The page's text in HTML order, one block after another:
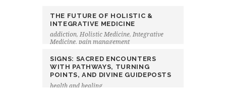
THE FUTURE OF HOLISTIC &
INTEGRATIVE MEDICINE
addiction, Holistic Medicine, Integrative
Medicine, pain management
SIGNS: SACRED ENCOUNTERS
WITH PATHWAYS, TURNING
POINTS, AND DIVINE GUIDEPOSTS
health and healing